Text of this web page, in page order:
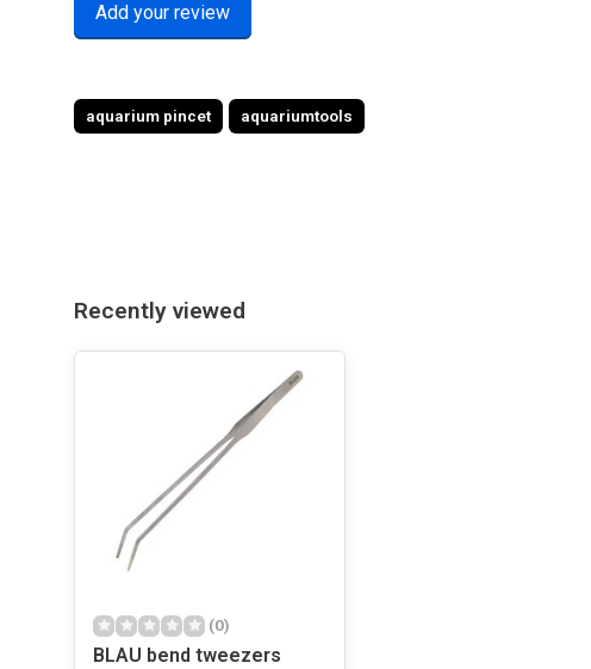
Add your review
aquarium pincet aquariumtools
Recently viewed
(0)
BLAU bend tweezers